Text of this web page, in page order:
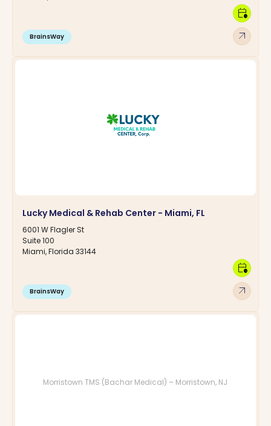
BrainsWay arrow_outward
calendar_clock
Lucky Medical & Rehab Center - Miami, FL
6001 W Flagler St
Suite 100
Miami, Florida 33144
BrainsWay arrow_outward
calendar_clock
Morristown TMS (Bachar Medical) – Morristown, NJ